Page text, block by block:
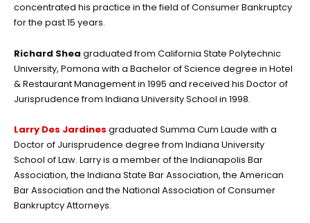
concentrated his practice in the field of Consumer Bankruptcy
for the past 15 years.
Richard Shea graduated from California State Polytechnic
University, Pomona with a Bachelor of Science degree in Hotel
& Restaurant Management in 1995 and received his Doctor of
Jurisprudence from Indiana University School in 1998.
Larry Des Jardines graduated Summa Cum Laude with a
Doctor of Jurisprudence degree from Indiana University
School of Law. Larry is a member of the Indianapolis Bar
Association, the Indiana State Bar Association, the American
Bar Association and the National Association of Consumer
Bankruptcy Attorneys.